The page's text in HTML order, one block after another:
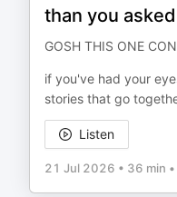
than you
GOSH THIS ONE
if you've had your
stories that go
Listen
21 Jul 2026 • 36 min •